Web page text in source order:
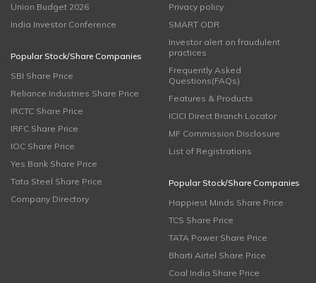
Union Budget 2026
India Investor Conference
Popular Stock/Share Companies
SBI Share Price
Reliance Industries Share Price
IRCTC Share Price
IRFC Share Price
IOC Share Price
Yes Bank Share Price
Tata Steel Share Price
Company Directory
Privacy policy
SMART ODR
Investor alert on fraudulent
practices
Frequently Asked
Questions(FAQs)
Features & Products
ICICI Direct Branch Locator
MF Commission Disclosure
List of Registrations
Popular Stock/Share Companies
Happiest Minds Share Price
TCS Share Price
TATA Power Share Price
Bharti Airtel Share Price
Coal India Share Price